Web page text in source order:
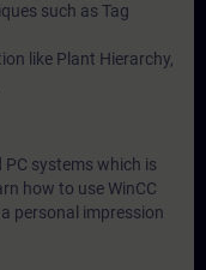
such as Tag
like Plant Hierarchy,
PC systems which is
how to use WinCC
personal impression